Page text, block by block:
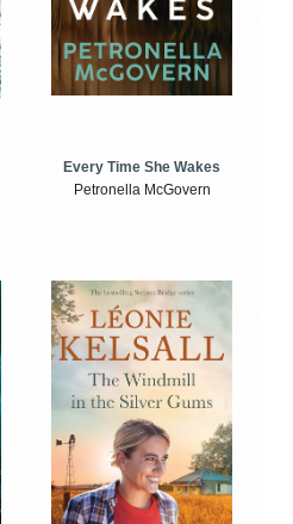
Every Time She Wakes
Petronella McGovern